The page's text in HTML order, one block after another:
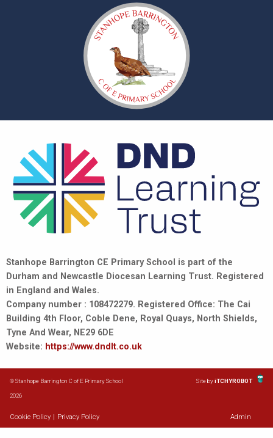
Stanhope Barrington CE Primary School is part of the
Durham and Newcastle Diocesan Learning Trust. Registered
in England and Wales.
Company number : 108472279. Registered Office: The Cai
Building 4th Floor, Coble Dene, Royal Quays, North Shields,
Tyne And Wear, NE29 6DE
Website: https://www.dndlt.co.uk
© Stanhope Barrington C of E Primary School
2026
Site byiTCHYROBOT
Cookie Policy Privacy Policy Admin